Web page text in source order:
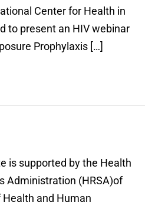
Center for Health in
to present an HIV webinar
Prophylaxis […]
is supported by the Health
Administration (HRSA)of
and Human